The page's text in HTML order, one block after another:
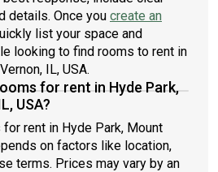
details. Once you create an
list your space and
looking to find rooms to rent in
IL, USA.
for rent in Hyde Park,
USA?
rent in Hyde Park, Mount
on factors like location,
terms. Prices may vary by an